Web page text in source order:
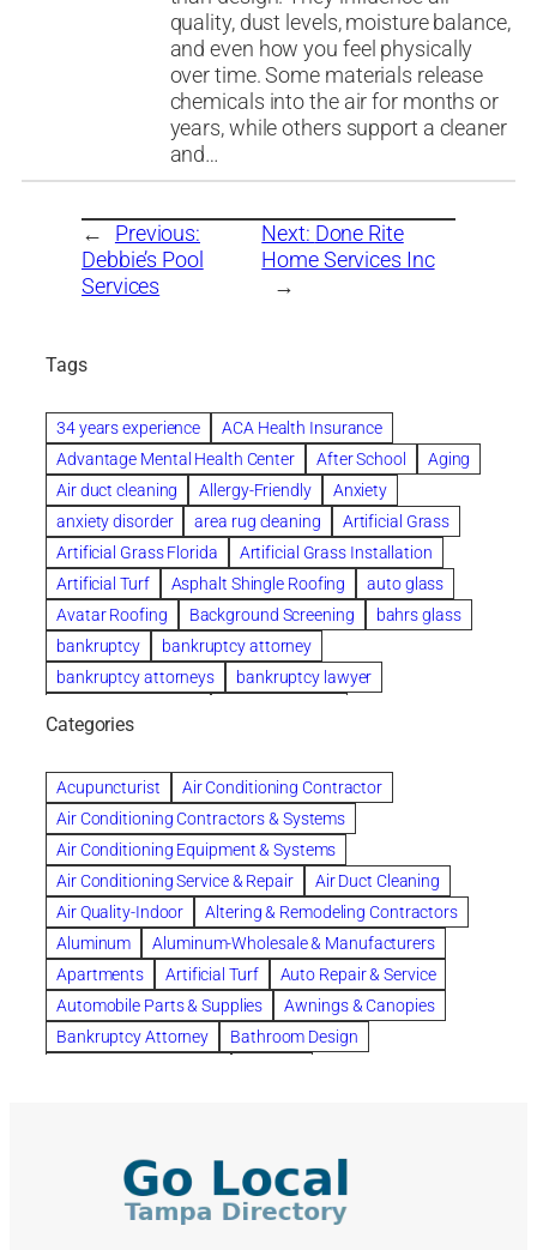
quality, dust levels, moisture balance,
and even how you feel physically
over time. Some materials release
chemicals into the air for months or
years, while others support a cleaner
and…
←
Previous:
Debbie’s Pool
Services
Next: Done Rite
Home Services Inc
→
Tags
34 years experience
ACA Health Insurance
Advantage Mental Health Center
After School
Aging
Air duct cleaning
Allergy-Friendly
Anxiety
anxiety disorder
area rug cleaning
Artificial Grass
Artificial Grass Florida
Artificial Grass Installation
Artificial Turf
Asphalt Shingle Roofing
auto glass
Avatar Roofing
Background Screening
bahrs glass
bankruptcy
bankruptcy attorney
bankruptcy attorneys
bankruptcy lawyer
Beautiful communities
Benefits of Rolfing
berlin gardens
Bespoke floor plans
biological family relationship questions
Brazilian Jiu-Jitsu
bronze lady home
browse
Builders
built up buy
Cancer Policies
Carpet cleaning
ceramic tile
Chapter 11 Bankruptcy
Chapter 12 Bankruptcy
chapter 13
chapter 13 bankruptcy
chapter 7
chapter 7 bankruptcy
clean
cleaning
cleaning services
clearwater
coal tar pitch roofs
Courier Service
Credit Counseling
criminal defense attorney
criminal defense lawyer
Categories
Acupuncturist
Air Conditioning Contractor
Air Conditioning Contractors & Systems
Air Conditioning Equipment & Systems
Air Conditioning Service & Repair
Air Duct Cleaning
Air Quality-Indoor
Altering & Remodeling Contractors
Aluminum
Aluminum-Wholesale & Manufacturers
Apartments
Artificial Turf
Auto Repair & Service
Automobile Parts & Supplies
Awnings & Canopies
Bankruptcy Attorney
Bathroom Design
Building Cleaners-Interior
Building Cleaning-Exterior
Building Construction Consultants
Building Contractors
Building Contractors-Commercial & Industrial